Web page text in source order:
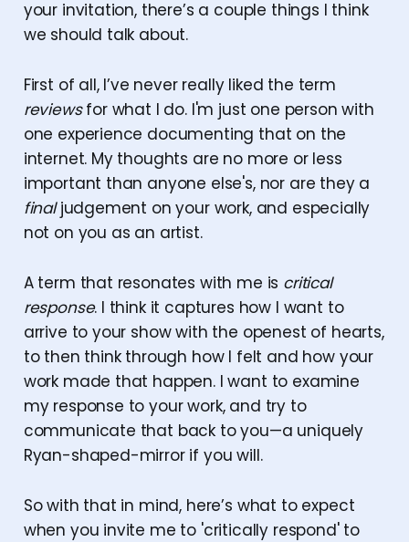
your invitation, there’s a couple things I think
we should talk about.
First of all, I’ve never really liked the term
reviewsfor what I do. I'm just one person with
one experience documenting that on the
internet. My thoughts are no more or less
important than anyone else's, nor are they a
finaljudgement on your work, and especially
not on you as an artist.
A term that resonates with me is critical
response. I think it captures how I want to
arrive to your show with the openest of hearts,
to then think through how I felt and how your
work made that happen. I want to examine
my response to your work, and try to
communicate that back to you—a uniquely
Ryan-shaped-mirror if you will.
So with that in mind, here’s what to expect
when you invite me to 'critically respond' to